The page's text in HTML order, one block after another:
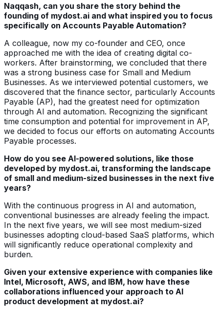
Naqqash, can you share the story behind the
founding of mydost.ai and what inspired you to focus
specifically on Accounts Payable Automation?
A colleague, now my co-founder and CEO, once
approached me with the idea of creating digital co-
workers. After brainstorming, we concluded that there
was a strong business case for Small and Medium
Businesses. As we interviewed potential customers, we
discovered that the finance sector, particularly Accounts
Payable (AP), had the greatest need for optimization
through AI and automation. Recognizing the significant
time consumption and potential for improvement in AP,
we decided to focus our efforts on automating Accounts
Payable processes.
How do you see AI-powered solutions, like those
developed by mydost.ai, transforming the landscape
of small and medium-sized businesses in the next five
years?
With the continuous progress in AI and automation,
conventional businesses are already feeling the impact.
In the next five years, we will see most medium-sized
businesses adopting cloud-based SaaS platforms, which
will significantly reduce operational complexity and
burden.
Given your extensive experience with companies like
Intel, Microsoft, AWS, and IBM, how have these
collaborations influenced your approach to AI
product development at mydost.ai?